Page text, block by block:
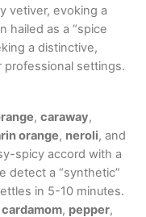
vetiver, evoking a
hailed as a “spice
a distinctive,
professional settings.
,caraway,
orange, neroli, and
spicy accord with a
detect a “synthetic”
in 5-10 minutes.
, pepper,